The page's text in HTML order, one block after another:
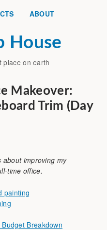
ABOUT
House
place on earth
Makeover:
Trim (Day
about improving my
time office.
painting
Budget Breakdown